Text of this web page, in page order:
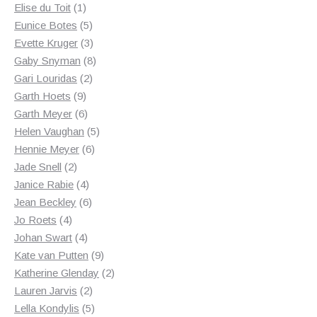
Elise du Toit 11
product
Eunice Botes 55
products
Evette Kruger 33
products
Gaby Snyman 88
Gari Louridas 22
Garth Hoets 99
products
Garth Meyer 66
products
Helen Vaughan 55
Hennie Meyer 66
Jade Snell 22
products
Janice Rabie 44
products
Jean Beckley 66
Jo Roets 44
products
Johan Swart 44
products
Kate van Putten 99
products
Katherine Glenday 22
Lauren Jarvis 22
products
Lella Kondylis 55